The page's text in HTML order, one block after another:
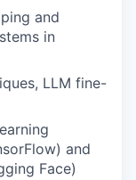
and
in
LLM fine-
and
Face)